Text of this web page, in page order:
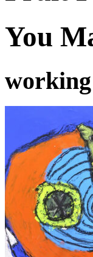
You